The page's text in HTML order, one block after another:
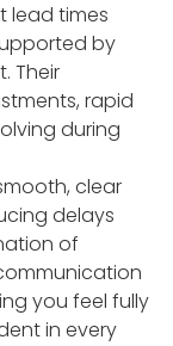
lead times
by
Their
rapid
during
clear
delays
of
you feel fully
in every